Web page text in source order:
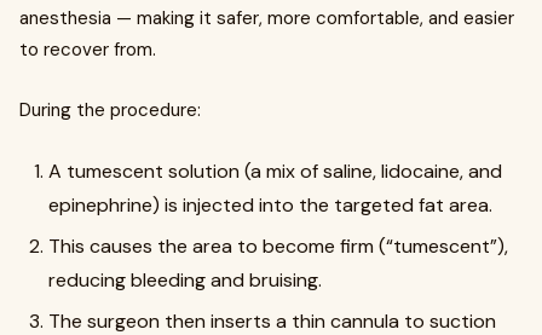
anesthesia — making it safer, more comfortable, and easier
to recover from.
During the procedure:
A tumescent solution (a mix of saline, lidocaine, and
epinephrine) is injected into the targeted fat area.
This causes the area to become firm (“tumescent”),
reducing bleeding and bruising.
The surgeon then inserts a thin cannula to suction